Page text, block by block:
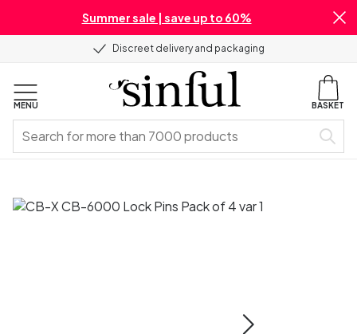
Summer sale | save up to 60%
Discreet delivery and packaging
MENU BASKET